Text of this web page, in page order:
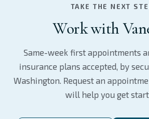
TAKE THE NEXT
Work with
Same-week first appointments
insurance plans accepted, by
Washington. Request an
will help you get